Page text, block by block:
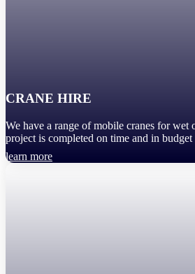
CRANE HIRE
We have a range of mobile cranes for wet
project is completed on time and in budget
learn more